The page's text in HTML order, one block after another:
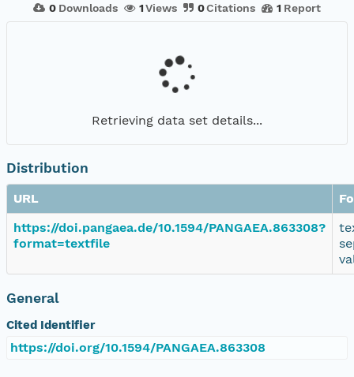
0 Downloads 1Views 0Citations 1 Report
Retrieving data set details...
Distribution
URL
https://doi.pangaea.de/10.1594/PANGAEA.863308?
format=textfile
General
Cited Identifier
https://doi.org/10.1594/PANGAEA.863308